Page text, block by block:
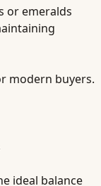
or emeralds
modern buyers.
ideal balance